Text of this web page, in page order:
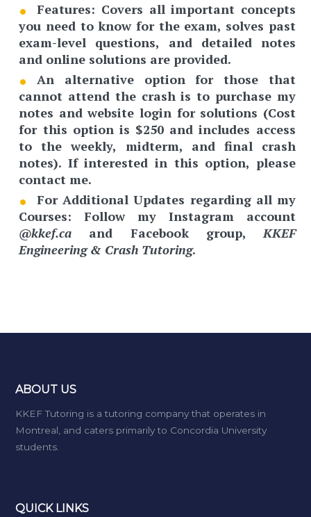
Features: Covers all important concepts
you need to know for the exam, solves past
exam-level questions, and detailed notes
and online solutions are provided.
An alternative optionfor those that
cannot attend the crash is to purchase my
notes and website login for solutions (Cost
for this option is $250 and includes access
to the weekly, midterm, and final crash
notes). If interested in this option, please
contact me.
For Additional Updates regarding all my
Courses:Follow my Instagram account
@kkef.ca and Facebook group,KKEF
Engineering & Crash Tutoring.
ABOUT US
KKEF Tutoring is a tutoring company that operates in
Montreal, and caters primarily to Concordia University
students.
QUICK LINKS